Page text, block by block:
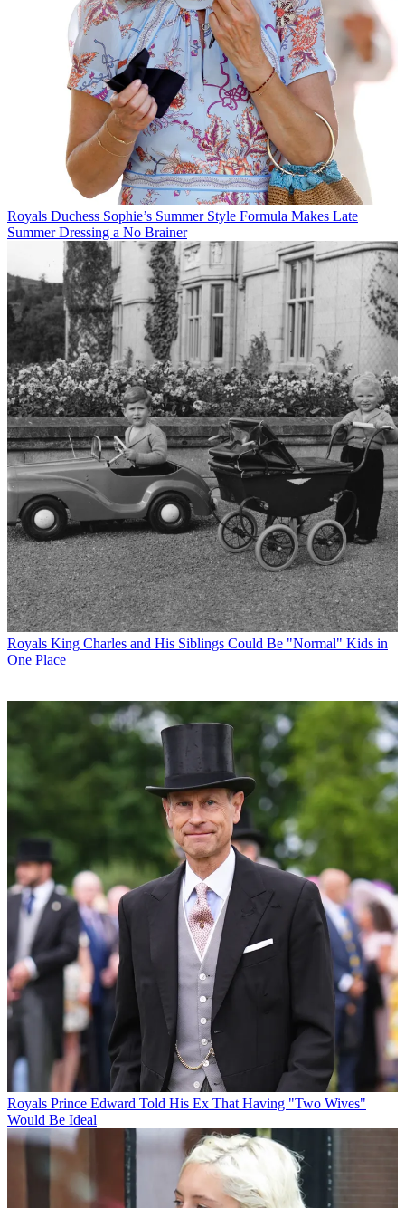
Royals Duchess Sophie’s Summer Style Formula Makes Late
Summer Dressing a No Brainer
Royals King Charles and His Siblings Could Be "Normal" Kids in
One Place
Royals Prince Edward Told His Ex That Having "Two Wives"
Would Be Ideal